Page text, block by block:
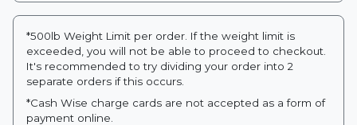
*500lb Weight Limit per order. If the weight limit is
exceeded, you will not be able to proceed to checkout.
It's recommended to try dividing your order into 2
separate orders if this occurs.
*Cash Wise charge cards are not accepted as a form of
payment online.